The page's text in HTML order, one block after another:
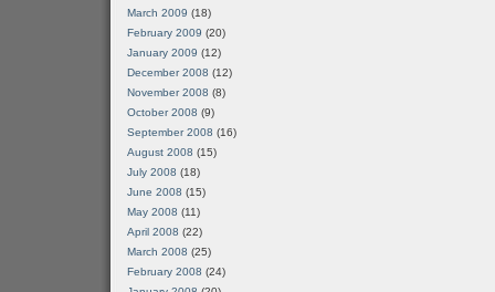
March 2009 (18)
February 2009 (20)
January 2009 (12)
December 2008 (12)
November 2008 (8)
October 2008 (9)
September 2008 (16)
August 2008 (15)
July 2008 (18)
June 2008 (15)
May 2008 (11)
April 2008 (22)
March 2008 (25)
February 2008 (24)